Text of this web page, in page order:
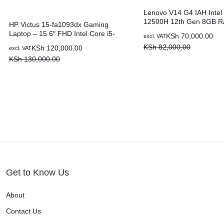
HP Victus 15-fa1093dx Gaming
Laptop – 15.6″ FHD Intel Core i5-
NVIDIA GeForce RTX 3050
KSh 120,000.00
KSh130,000.00
excl. VAT
Lenovo V14 G4 IAH Intel
12500H 12th Gen 8GB
KSh 70,000.00
KSh82,000.00
excl. VAT
Get to Know Us
About
Contact Us